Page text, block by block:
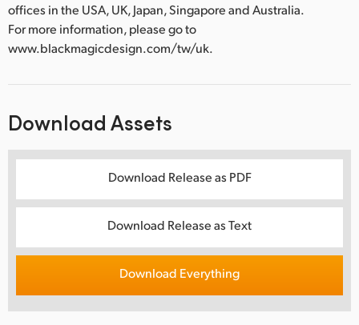
offices in the USA, UK, Japan, Singapore and Australia.
For more information, please go to
www.blackmagicdesign.com/tw/uk.
Download Assets
Download Release as PDF
Download Release as Text
Download Everything